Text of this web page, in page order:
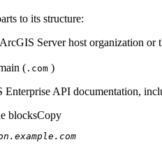
to its structure:
Server host organization or
( .com )
API documentation,
blocksCopy